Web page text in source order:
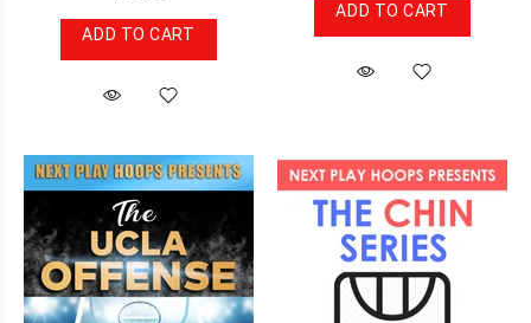
ADD TO CART
ADD TO CART